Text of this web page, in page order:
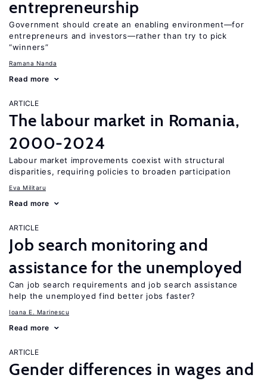
entrepreneurship
Government should create an enabling environment—for
entrepreneurs and investors—rather than try to pick
“winners”
Ramana Nanda
Read more
ARTICLE
The labour market in Romania,
2000-2024
Labour market improvements coexist with structural
disparities, requiring policies to broaden participation
Eva Militaru
Read more
ARTICLE
Job search monitoring and
assistance for the unemployed
Can job search requirements and job search assistance
help the unemployed find better jobs faster?
Ioana E. Marinescu
Read more
ARTICLE
Gender differences in wages and